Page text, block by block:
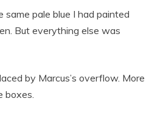
pale blue I had painted
But everything else was
by Marcus’s overflow. More
boxes.